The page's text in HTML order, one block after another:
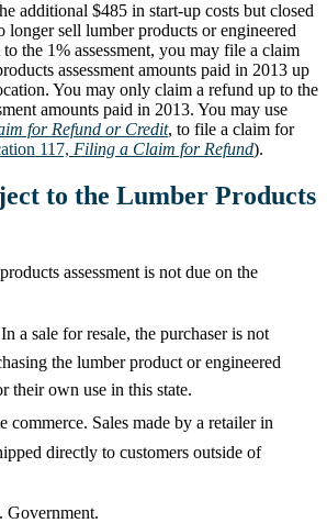
additional $485 in start-up costs but closed
longer sell lumber products or engineered
the 1% assessment, you may file a claim
assessment amounts paid in 2013 up
You may only claim a refund up to the
amounts paid in 2013. You may use
for Refund or Credit, to file a claim for
117, Filing a Claim for Refund).
to the Lumber Products
assessment is not due on the
a sale for resale, the purchaser is not
the lumber product or engineered
their own use in this state.
commerce. Sales made by a retailer in
directly to customers outside of
Government.